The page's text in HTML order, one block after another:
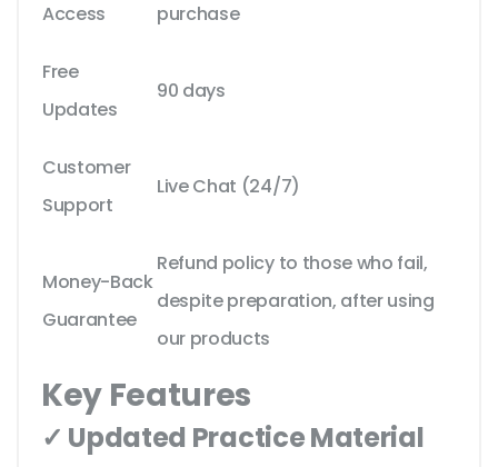
Access
purchase
Free
Updates
90 days
Customer
Support
Live Chat (24/7)
Money-Back
Guarantee
Refund policy to those who fail,
despite preparation, after using
our products
Key Features
✓ Updated Practice Material